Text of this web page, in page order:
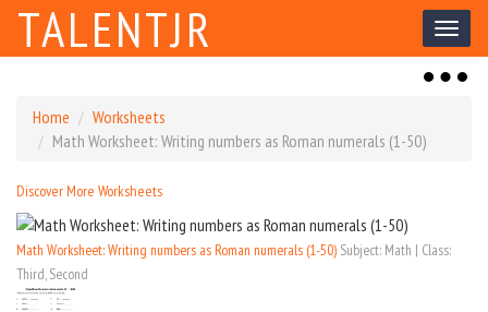
Toggle
TALENTJR
Toggle
Home
Worksheets
Math Worksheet: Writing numbers as Roman numerals (1-50)
Discover More Worksheets
Math Worksheet: Writing numbers as Roman numerals (1-50) Subject: Math | Class:
Third, Second